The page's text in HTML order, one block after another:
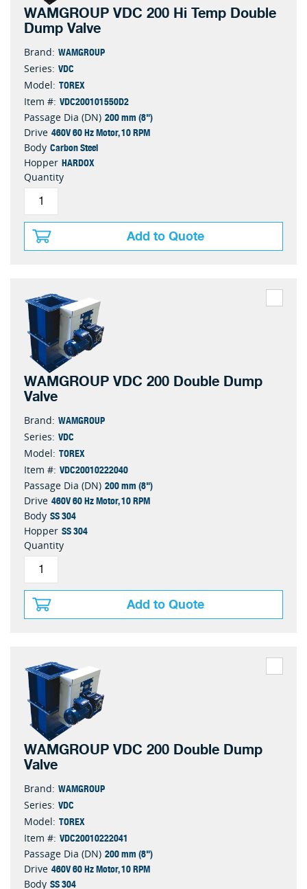
WAMGROUP VDC 200 Hi Temp Double
Dump Valve
Brand: WAMGROUP
Series: VDC
Model: TOREX
Item #: VDC200101550D2
Passage Dia (DN) 200 mm (8")
Drive 460V 60 Hz Motor, 10 RPM
Body Carbon Steel
Hopper HARDOX
Quantity
Add to Quote
WAMGROUP VDC 200 Double Dump
Valve
Brand: WAMGROUP
Series: VDC
Model: TOREX
Item #: VDC20010222040
Passage Dia (DN) 200 mm (8")
Drive 460V 60 Hz Motor, 10 RPM
Body SS 304
Hopper SS 304
Quantity
Add to Quote
WAMGROUP VDC 200 Double Dump
Valve
Brand: WAMGROUP
Series: VDC
Model: TOREX
Item #: VDC20010222041
Passage Dia (DN) 200 mm (8")
Drive 460V 60 Hz Motor, 10 RPM
Body SS 304